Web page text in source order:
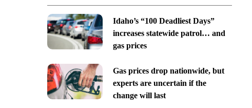
Idaho’s “100 Deadliest Days”
increases statewide patrol… and
gas prices
Gas prices drop nationwide, but
experts are uncertain if the
change will last